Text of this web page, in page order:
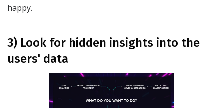
happy.
3) Look for hidden insights into the
users' data